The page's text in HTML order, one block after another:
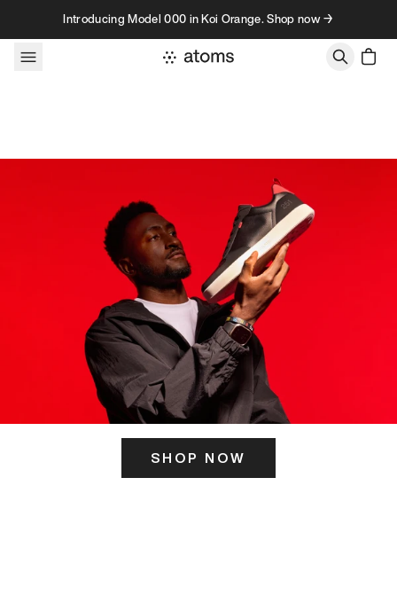
Skip to contentIntroducing Model 000 in Koi Orange. Shop now →
SHOP NOW